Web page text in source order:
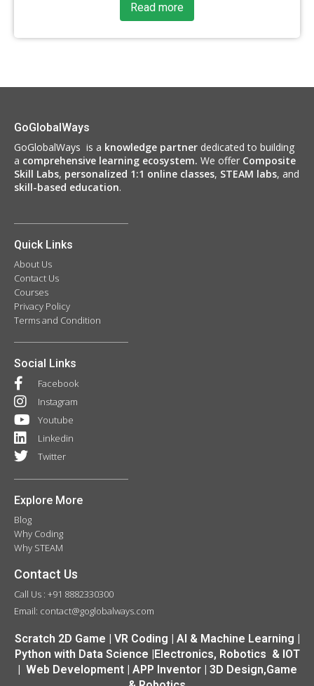
Read more
GoGlobalWays
GoGlobalWays is a knowledge partner dedicated to building
a comprehensive learning ecosystem. We offer Composite
Skill Labs, personalized 1:1 online classes, STEAM labs, and
skill-based education.
Quick Links
About Us
Contact Us
Courses
Privacy Policy
Terms and Condition
Social Links
Facebook
Instagram
Youtube
Linkedin
Twitter
Explore More
Blog
Why Coding
Why STEAM
Contact Us
Call Us : +91 8882330300
Email: contact@goglobalways.com
Scratch 2D Game | VR Coding | AI & Machine Learning |
Python with Data Science |Electronics, Robotics & IOT
| Web Development | APP Inventor | 3D Design,Game